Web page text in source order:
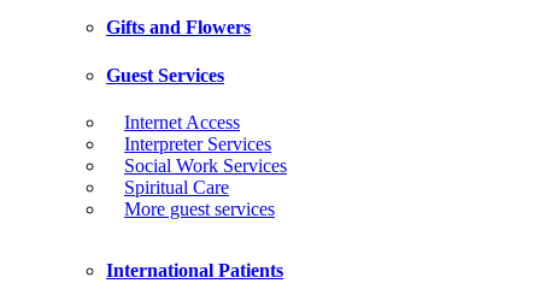
Gifts and Flowers
Guest Services
Internet Access
Interpreter Services
Social Work Services
Spiritual Care
More guest services
International Patients